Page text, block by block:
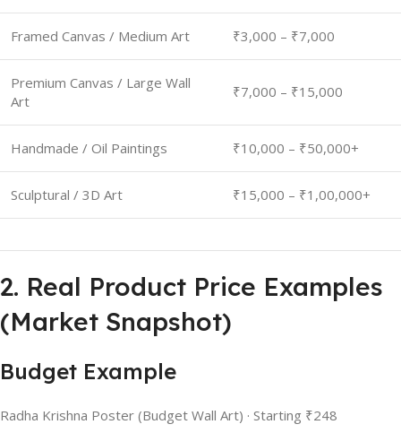
Framed Canvas / Medium Art ₹3,000 – ₹7,000
Premium Canvas / Large Wall
Art
₹7,000 – ₹15,000
Handmade / Oil Paintings ₹10,000 – ₹50,000+
Sculptural / 3D Art ₹15,000 – ₹1,00,000+
2. Real Product Price Examples
(Market Snapshot)
Budget Example
Radha Krishna Poster (Budget Wall Art) · Starting ₹248